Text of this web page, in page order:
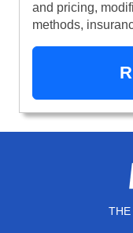
and pricing,
methods,
THE